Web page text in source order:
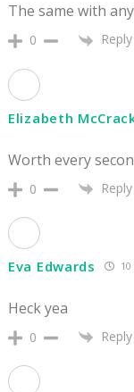
The same with
0 Reply
Elizabeth
Worth every
0 Reply
Eva Edwards
Heck yea
0 Reply